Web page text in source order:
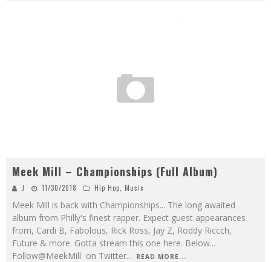
Meek Mill – Championships (Full Album)
J 11/30/2018 Hip Hop Music
Meek Mill is back with Championships... The long awaited
album from Philly's finest rapper. Expect guest appearances
from, Cardi B, Fabolous, Rick Ross, Jay Z, Roddy Riccch,
Future & more. Gotta stream this one here. Below...
Follow@MeekMill on Twitter... READ MORE...